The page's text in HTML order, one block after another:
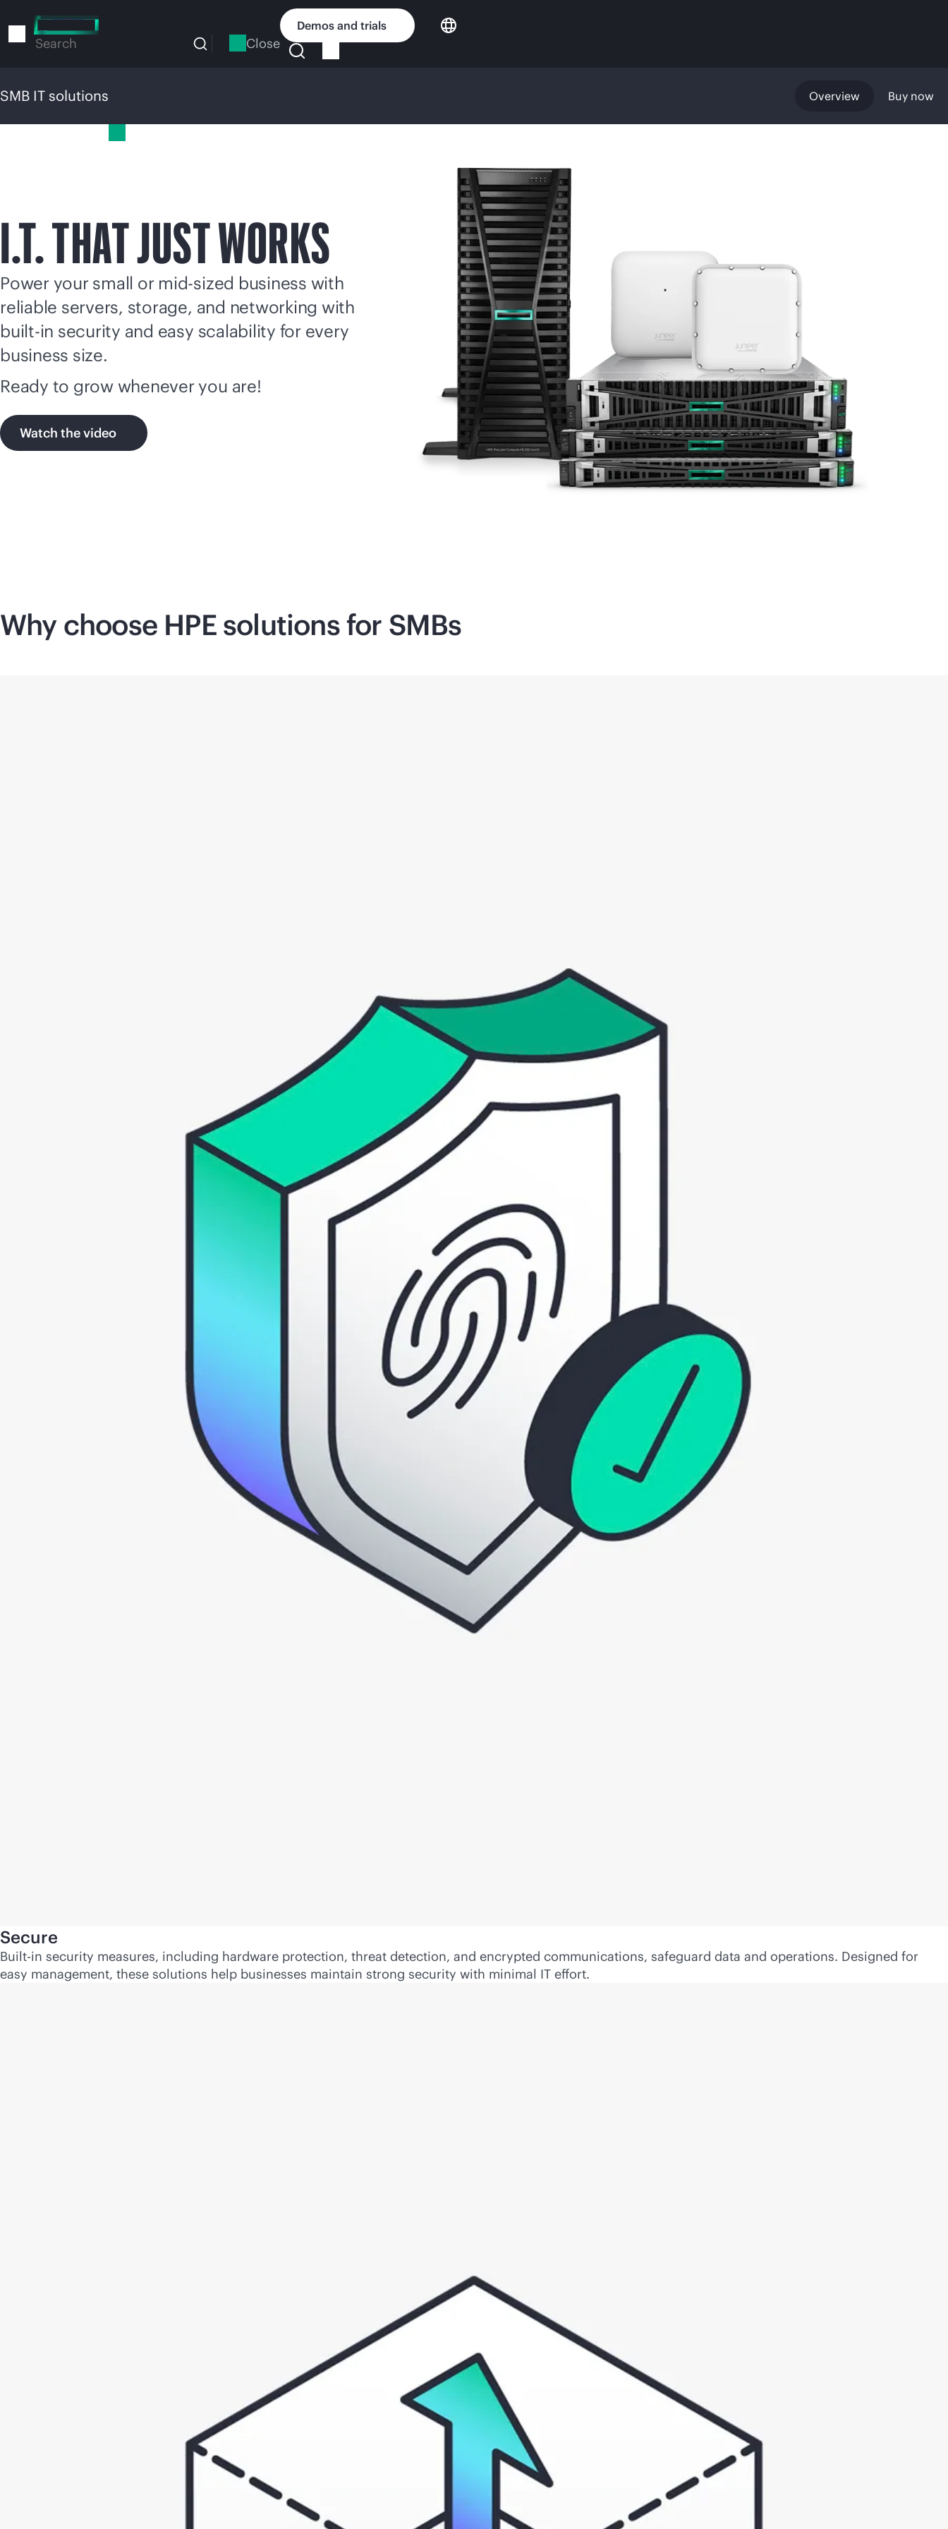
to
Search Close
Demos and trials
SMB IT solutions Overview Buy now
I.T. THAT JUST WORKS
Power your small or mid-sized business with
reliable servers, storage, and networking with
built-in security and easy scalability for every
business size.
Ready to grow whenever you are!
Watch the video
Why choose HPE solutions for SMBs
Secure
Built-in security measures, including hardware protection, threat detection, and encrypted communications, safeguard data and operations. Designed for
easy management, these solutions help businesses maintain strong security with minimal IT effort.